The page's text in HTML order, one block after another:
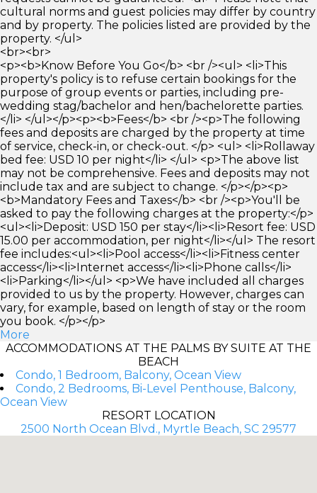
cultural norms and guest policies may differ by country
and by property. The policies listed are provided by the
property. </ul>
<br><br>
<p><b>Know Before You Go</b> <br /><ul> <li>This
property's policy is to refuse certain bookings for the
purpose of group events or parties, including pre-
wedding stag/bachelor and hen/bachelorette parties.
</li> </ul></p><p><b>Fees</b> <br /><p>The following
fees and deposits are charged by the property at time
of service, check-in, or check-out. </p> <ul> <li>Rollaway
bed fee: USD 10 per night</li> </ul> <p>The above list
may not be comprehensive. Fees and deposits may not
include tax and are subject to change. </p></p><p>
<b>Mandatory Fees and Taxes</b> <br /><p>You'll be
asked to pay the following charges at the property:</p>
<ul><li>Deposit: USD 150 per stay</li><li>Resort fee: USD
15.00 per accommodation, per night</li></ul> The resort
fee includes:<ul><li>Pool access</li><li>Fitness center
access</li><li>Internet access</li><li>Phone calls</li>
<li>Parking</li></ul> <p>We have included all charges
provided to us by the property. However, charges can
vary, for example, based on length of stay or the room
you book. </p></p>
More
ACCOMMODATIONS AT THE PALMS BY SUITE AT THE
BEACH
Condo, 1 Bedroom, Balcony, Ocean View
Condo, 2 Bedrooms, Bi-Level Penthouse, Balcony,
Ocean View
RESORT LOCATION
2500 North Ocean Blvd., Myrtle Beach, SC 29577